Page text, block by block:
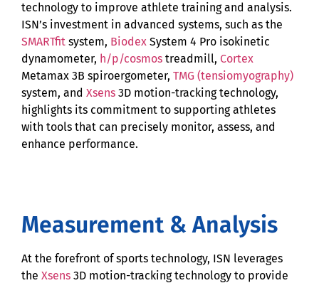
technology to improve athlete training and analysis.
ISN’s investment in advanced systems, such as the
SMARTfit system, Biodex System 4 Pro isokinetic
dynamometer, h/p/cosmos treadmill, Cortex
Metamax 3B spiroergometer, TMG (tensiomyography)
system, and Xsens 3D motion-tracking technology,
highlights its commitment to supporting athletes
with tools that can precisely monitor, assess, and
enhance performance.
Measurement & Analysis
At the forefront of sports technology, ISN leverages
the Xsens 3D motion-tracking technology to provide